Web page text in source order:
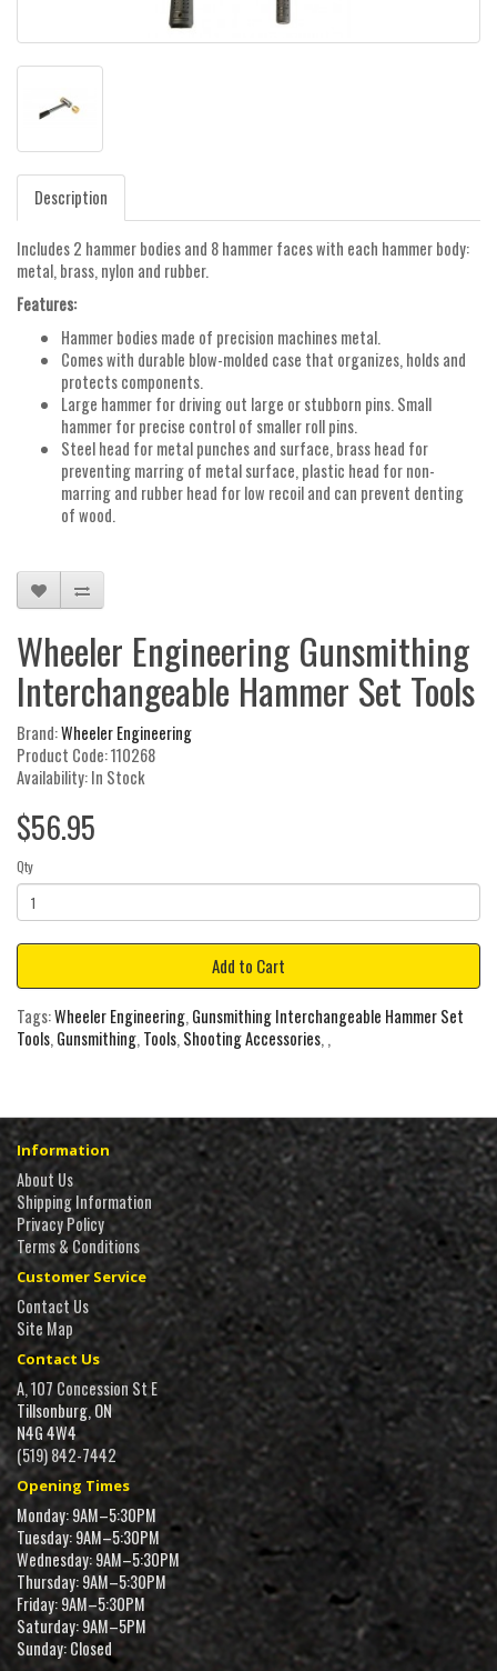
Description
Includes 2 hammer bodies and 8 hammer faces with each hammer body:
metal, brass, nylon and rubber.
Features:
Hammer bodies made of precision machines metal.
Comes with durable blow-molded case that organizes, holds and
protects components.
Large hammer for driving out large or stubborn pins. Small
hammer for precise control of smaller roll pins.
Steel head for metal punches and surface, brass head for
preventing marring of metal surface, plastic head for non-
marring and rubber head for low recoil and can prevent denting
of wood.
Wheeler Engineering Gunsmithing
Interchangeable Hammer Set Tools
Brand:Wheeler Engineering
Product Code: 110268
Availability: In Stock
$56.95
Qty
Add to Cart
Tags:Wheeler Engineering, Gunsmithing Interchangeable Hammer Set
Tools, Gunsmithing, Tools, Shooting Accessories, ,
Information
About Us
Shipping Information
Privacy Policy
Terms & Conditions
Customer Service
Contact Us
Site Map
Contact Us
A, 107 Concession St E
Tillsonburg, ON
N4G 4W4
(519) 842-7442
Opening Times
Monday: 9AM–5:30PM
Tuesday: 9AM–5:30PM
Wednesday: 9AM–5:30PM
Thursday: 9AM–5:30PM
Friday: 9AM–5:30PM
Saturday: 9AM–5PM
Sunday: Closed